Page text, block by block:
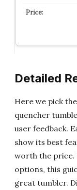
Detailed
Here we pick the
quencher
user feedback.
show its best
worth the price.
options, this
great tumbler.